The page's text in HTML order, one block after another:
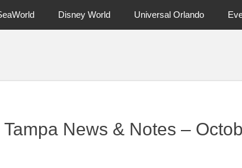
Disney World Universal Orlando
News & Notes –